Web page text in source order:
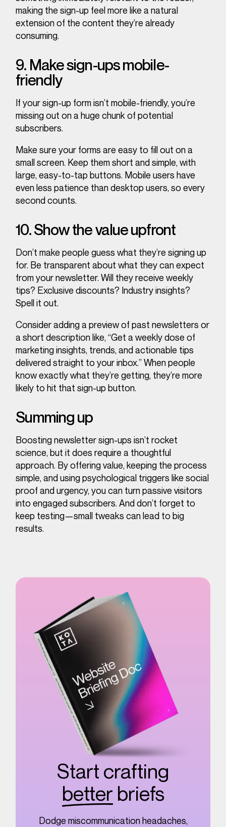
making the sign-up feel more like a natural
extension of the content they’re already
consuming.
9. Make sign-ups mobile-
friendly
If your sign-up form isn’t mobile-friendly, you’re
missing out on a huge chunk of potential
subscribers.
Make sure your forms are easy to fill out on a
small screen. Keep them short and simple, with
large, easy-to-tap buttons. Mobile users have
even less patience than desktop users, so every
second counts.
10. Show the value upfront
Don’t make people guess what they’re signing up
for. Be transparent about what they can expect
from your newsletter. Will they receive weekly
tips? Exclusive discounts? Industry insights?
Spell it out.
Consider adding a preview of past newsletters or
a short description like, “Get a weekly dose of
marketing insights, trends, and actionable tips
delivered straight to your inbox.” When people
know exactly what they’re getting, they’re more
likely to hit that sign-up button.
Summing up
Boosting newsletter sign-ups isn’t rocket
science, but it does require a thoughtful
approach. By offering value, keeping the process
simple, and using psychological triggers like social
proof and urgency, you can turn passive visitors
into engaged subscribers. And don’t forget to
keep testing—small tweaks can lead to big
results.
Start crafting
better briefs
Dodge miscommunication headaches,